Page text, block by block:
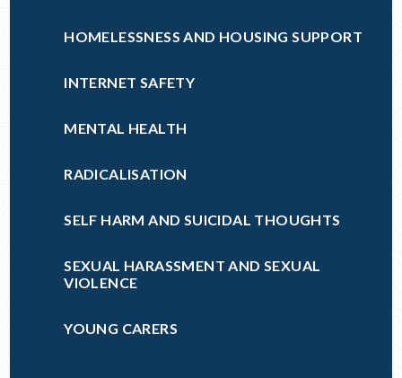
HOMELESSNESS AND HOUSING SUPPORT
INTERNET SAFETY
MENTAL HEALTH
RADICALISATION
SELF HARM AND SUICIDAL THOUGHTS
SEXUAL HARASSMENT AND SEXUAL
VIOLENCE
YOUNG CARERS